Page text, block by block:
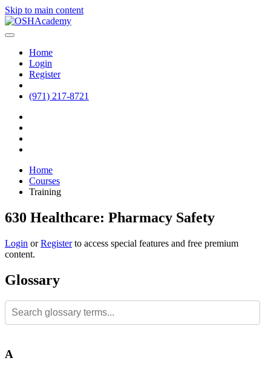
Skip to main content
Home
Login
Register
(971) 217-8721
Home
Courses
Training
630 Healthcare: Pharmacy Safety
Login orRegisterto access special features and free premium
content.
Glossary
A